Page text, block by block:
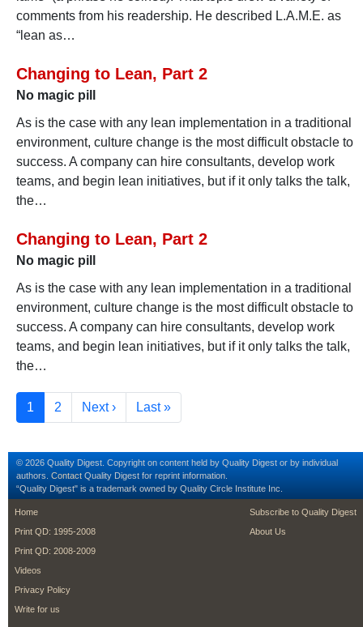
comments from his readership. He described L.A.M.E. as
“lean as…
Changing to Lean, Part 2
No magic pill
As is the case with any lean implementation in a traditional
environment, culture change is the most difficult obstacle to
success. A company can hire consultants, develop work
teams, and begin lean initiatives, but if it only talks the talk,
the…
Changing to Lean, Part 2
No magic pill
As is the case with any lean implementation in a traditional
environment, culture change is the most difficult obstacle to
success. A company can hire consultants, develop work
teams, and begin lean initiatives, but if it only talks the talk,
the…
Pagination
Current page
1 Page
2 Next page
Next › Last page
Last »
© 2026 Quality Digest. Copyright on content held by Quality Digest or by individual
authors. Contact Quality Digest for reprint information.
“Quality Digest" is a trademark owned by Quality Circle Institute Inc.
footer
Home
Print QD: 1995-2008
Print QD: 2008-2009
Videos
Privacy Policy
Write for us
footer second
Subscribe to Quality Digest
About Us